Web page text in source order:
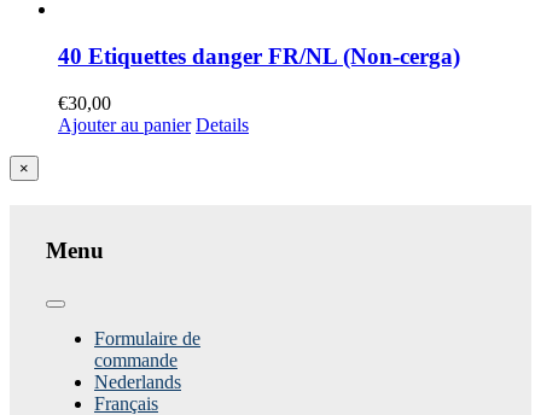
40 Etiquettes danger FR/NL (Non-cerga)
€30,00
Ajouter au panier Details
Close
product
×
Menu
Toggle
NavigationFormulaire de
commande
Nederlands
Français